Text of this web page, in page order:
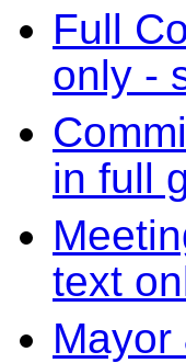
Full
only -
in full
text
Mayor